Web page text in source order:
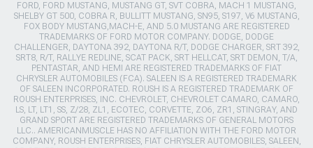
FORD, FORD MUSTANG, MUSTANG GT, SVT COBRA, MACH 1 MUSTANG,
SHELBY GT 500, COBRA R, BULLITT MUSTANG, SN95, S197, V6 MUSTANG,
FOX BODY MUSTANG,MACH-E, AND 5.0 MUSTANG ARE REGISTERED
TRADEMARKS OF FORD MOTOR COMPANY. DODGE, DODGE
CHALLENGER, DAYTONA 392, DAYTONA R/T, DODGE CHARGER, SRT 392,
SRT8, R/T, RALLYE REDLINE, SCAT PACK, SRT HELLCAT, SRT DEMON, T/A,
PENTASTAR, AND HEMI ARE REGISTERED TRADEMARKS OF FIAT
CHRYSLER AUTOMOBILES (FCA). SALEEN IS A REGISTERED TRADEMARK
OF SALEEN INCORPORATED. ROUSH IS A REGISTERED TRADEMARK OF
ROUSH ENTERPRISES, INC. CHEVROLET, CHEVROLET CAMARO, CAMARO,
LS, LT, LT1, SS, Z/28, ZL1, ECOTEC, CORVETTE, ZO6, ZR1, STINGRAY, AND
GRAND SPORT ARE REGISTERED TRADEMARKS OF GENERAL MOTORS
LLC.. AMERICANMUSCLE HAS NO AFFILIATION WITH THE FORD MOTOR
COMPANY, ROUSH ENTERPRISES, FIAT CHRYSLER AUTOMOBILES, SALEEN,